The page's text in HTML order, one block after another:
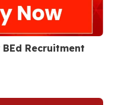
Recruitment